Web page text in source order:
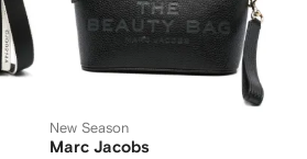
New Season
Marc Jacobs